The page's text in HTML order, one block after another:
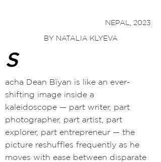
NEPAL, 2023
BY NATALIA KLYEVA
S
acha Dean Bïyan is like an ever-
shifting image inside a
kaleidoscope — part writer, part
photographer, part artist, part
explorer, part entrepreneur — the
picture reshuffles frequently as he
moves with ease between disparate